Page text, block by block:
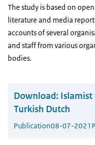
The study is based on
literature and media
accounts of several
and staff from various
bodies.
Download:
Turkish Dutch
Publication08-07-2021